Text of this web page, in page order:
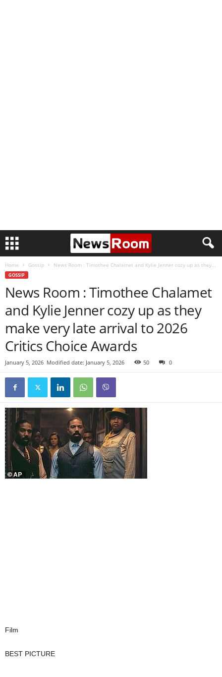
Home Gossip News Room : Timothee Chalamet and Kylie Jenner cozy up as they...
GOSSIP
News Room : Timothee Chalamet
and Kylie Jenner cozy up as they
make very late arrival to 2026
Critics Choice Awards
January 5, 2026 Modified date: January 5, 2026 50 0
Film
BEST PICTURE